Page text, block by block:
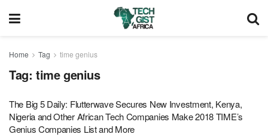
Home Tag time genius
Tag: time genius
The Big 5 Daily: Flutterwave Secures New Investment, Kenya,
Nigeria and Other African Tech Companies Make 2018 TIME’s
Genius Companies List and More